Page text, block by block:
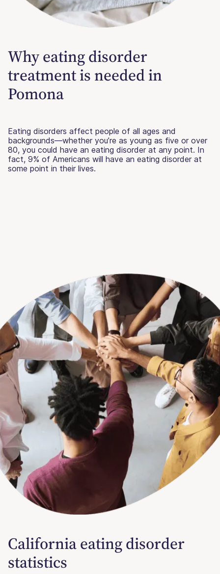
Why eating disorder
treatment is needed in
Pomona
Eating disorders affect people of all ages and
backgrounds—whether you’re as young as five or over
80, you could have an eating disorder at any point. In
fact, 9% of Americans will have an eating disorder at
some point in their lives.
California eating disorder
statistics